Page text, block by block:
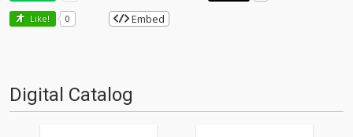
Like! 0 Embed
Digital Catalog